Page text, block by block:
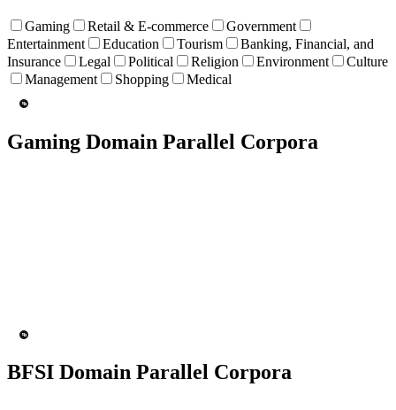
Gaming Retail & E-commerce
Government
Entertainment
Education Tourism
Banking, Financial, and
Insurance
Legal Political Religion Environment
Culture
Management
Shopping Medical
Gaming Domain Parallel Corpora
BFSI Domain Parallel Corpora